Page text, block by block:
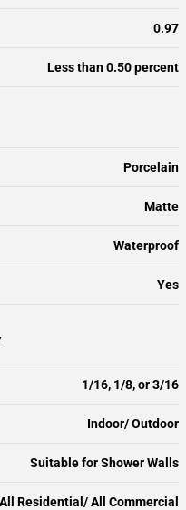
0.97
Less than 0.50 percent
Porcelain
Matte
Waterproof
Yes
1/16, 1/8, or 3/16
Indoor/ Outdoor
Suitable for Shower Walls
All Residential/ All Commercial